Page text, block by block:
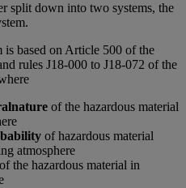
split down into two systems, the
based on Article 500 of the
rules J18-000 to J18-072 of the
nature of the hazardous material
of hazardous material
atmosphere
of the hazardous material in